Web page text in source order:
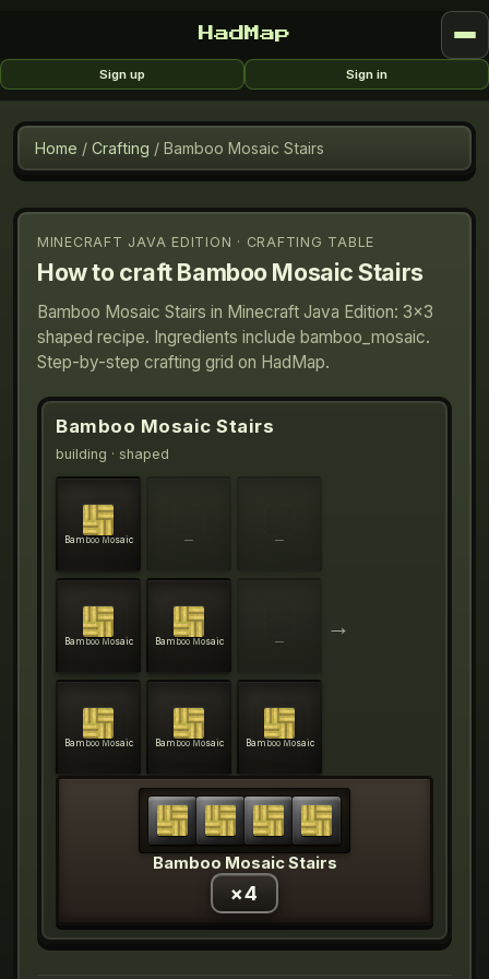
HadMap
Sign up Sign in
Home / Crafting / Bamboo Mosaic Stairs
MINECRAFT JAVA EDITION · CRAFTING TABLE
How to craftBamboo Mosaic Stairs
Bamboo Mosaic Stairs in Minecraft Java Edition: 3×3
shaped recipe. Ingredients include bamboo_mosaic.
Step-by-step crafting grid on HadMap.
Bamboo Mosaic Stairs
building · shaped
Bamboo Mosaic — —
Bamboo Mosaic Bamboo Mosaic —
Bamboo Mosaic Bamboo Mosaic Bamboo Mosaic
→
Bamboo Mosaic Stairs
×4